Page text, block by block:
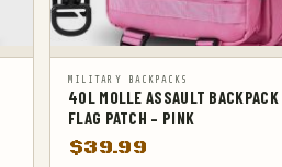
MILITARY BACKPACKS
40L MOLLE ASSAULT
FLAG PATCH – PINK
$39.99